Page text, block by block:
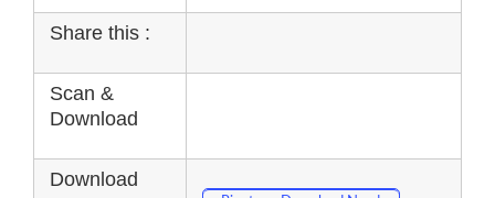
Share this :
Scan &
Download
Download